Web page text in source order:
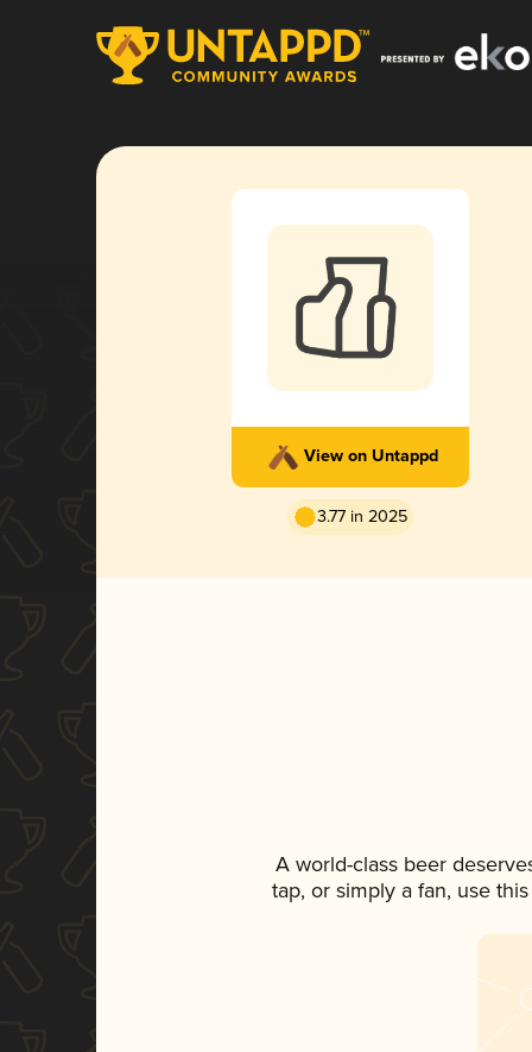
View on Untappd
3.77 in 2025
A world-class beer
tap, or simply a fan, use